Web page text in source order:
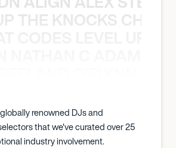
THE KNOCKS
renowned DJs and
that we've curated over 25
industry involvement.